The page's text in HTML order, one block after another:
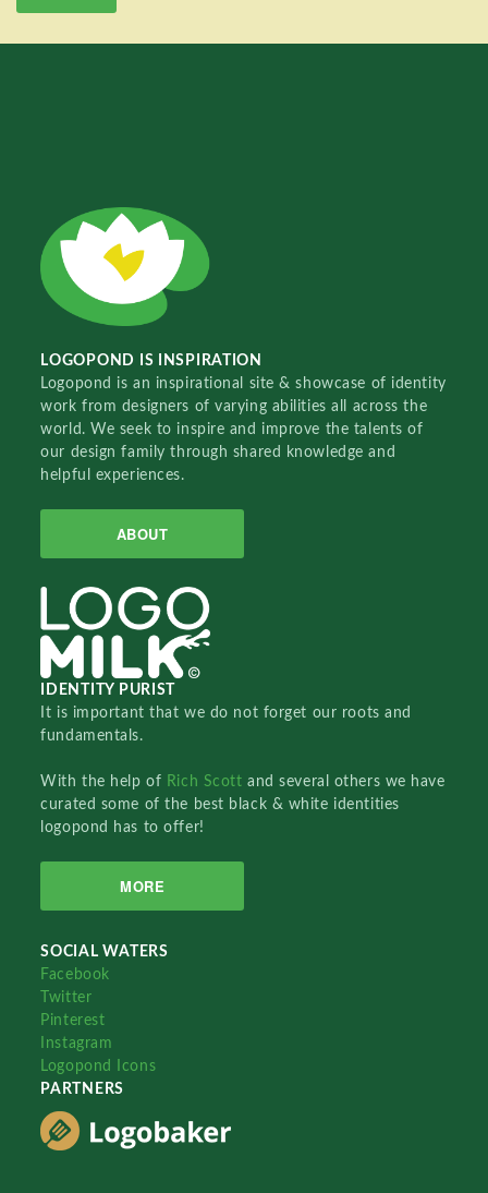
LOGOPOND IS INSPIRATION
Logopond is an inspirational site & showcase of identity
work from designers of varying abilities all across the
world. We seek to inspire and improve the talents of
our design family through shared knowledge and
helpful experiences.
ABOUT
IDENTITY PURIST
It is important that we do not forget our roots and
fundamentals.
With the help of Rich Scottand several others we have
curated some of the best black & white identities
logopond has to offer!
MORE
SOCIAL WATERS
Facebook
Twitter
Pinterest
Instagram
Logopond Icons
PARTNERS